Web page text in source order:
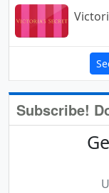
Subscribe!